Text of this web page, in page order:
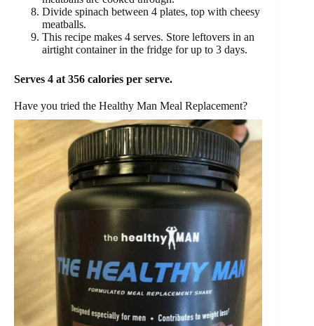
Divide spinach between 4 plates, top with cheesy
meatballs.
This recipe makes 4 serves. Store leftovers in an
airtight container in the fridge for up to 3 days.
Serves 4 at 356 calories per serve.
Have you tried the Healthy Man Meal Replacement?